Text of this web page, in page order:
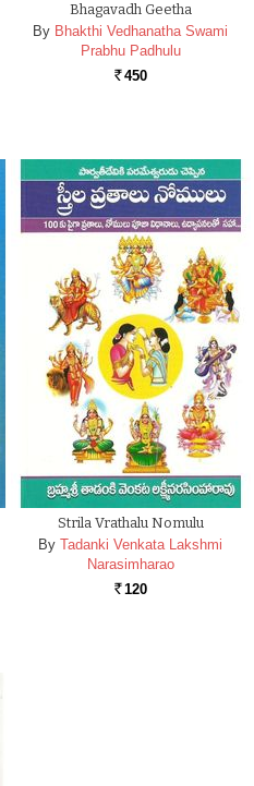
Bhagavadh Geetha
By Bhakthi Vedhanatha Swami
Prabhu Padhulu
Rs. 450
Strila Vrathalu Nomulu
By Tadanki Venkata Lakshmi
Narasimharao
Rs. 120